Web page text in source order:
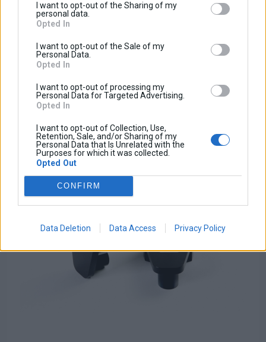
I want to opt-out of the Sharing of my
personal data.
Opted In
I want to opt-out of the Sale of my
Personal Data.
Opted In
I want to opt-out of processing my
Personal Data for Targeted Advertising.
Opted In
I want to opt-out of Collection, Use,
Retention, Sale, and/or Sharing of my
Personal Data that Is Unrelated with the
Purposes for which it was collected.
Opted Out
CONFIRM
Data Deletion Data Access Privacy Policy
Handlebar Shelf
Discount:
Tax amount:
Price / kg:
View more